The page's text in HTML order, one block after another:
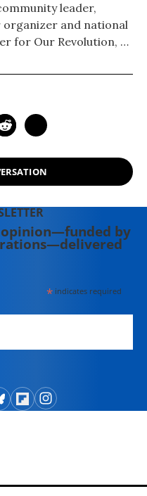
leader,
and national
for Our Revolution, a
working to
for the working
opinion—funded by
*indicates required